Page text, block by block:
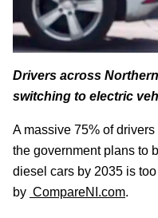
Drivers across
switching to electric
A massive 75% of
the government plans to
diesel cars by 2035 is
by CompareNI.com.